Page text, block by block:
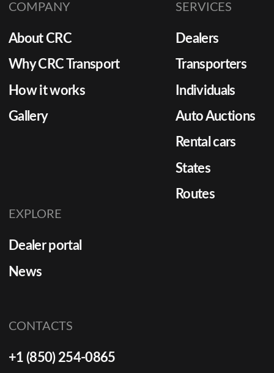
COMPANY
About CRC
Why CRC Transport
How it works
Gallery
SERVICES
Dealers
Transporters
Individuals
Auto Auctions
Rental cars
States
Routes
EXPLORE
Dealer portal
News
CONTACTS
+1 (850) 254-0865